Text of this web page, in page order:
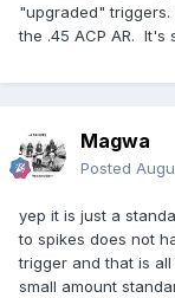
"upgraded"
the .45 ACP AR. It's
Magwa
Posted
yep it is just a
to spikes does not
trigger and that is
small amount